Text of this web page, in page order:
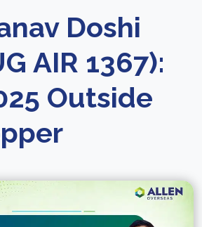
Doshi
AIR 1367):
Outside